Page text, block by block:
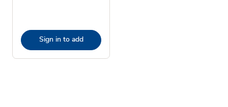
Sign in to add